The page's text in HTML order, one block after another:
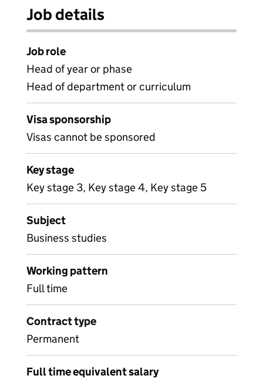
Job details
Job role
Head of year or phase
Head of department or curriculum
Visa sponsorship
Visas cannot be sponsored
Key stage
Key stage 3, Key stage 4, Key stage 5
Subject
Business studies
Working pattern
Full time
Contract type
Permanent
Full time equivalent salary